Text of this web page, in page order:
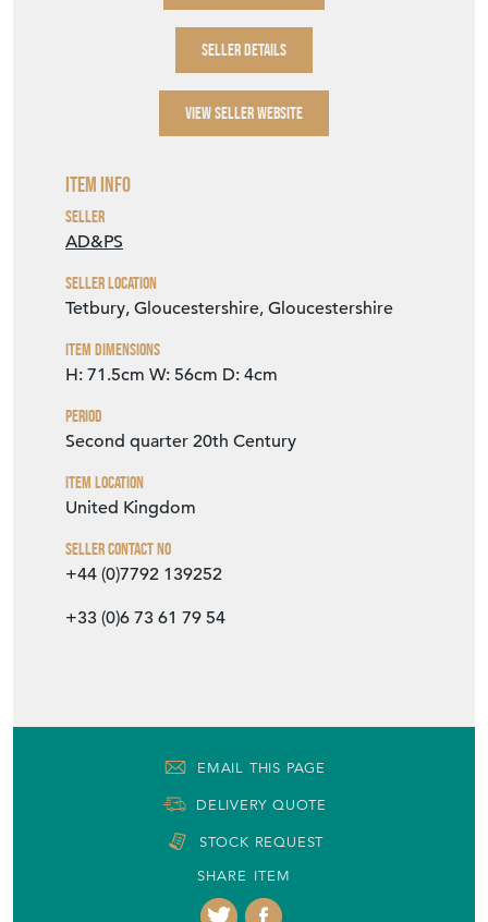
SELLER DETAILS
VIEW SELLER WEBSITE
Item Info
Seller
AD&PS
Seller Location
Tetbury, Gloucestershire, Gloucestershire
Item Dimensions
H: 71.5cm W: 56cm D: 4cm
Period
Second quarter 20th Century
Item Location
United Kingdom
Seller Contact No
+44 (0)7792 139252
+33 (0)6 73 61 79 54
EMAIL THIS PAGE
DELIVERY QUOTE
STOCK REQUEST
SHARE ITEM